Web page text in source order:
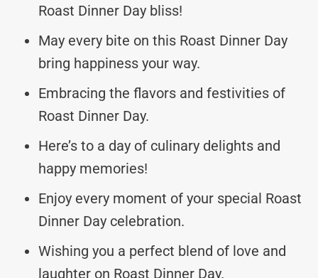
Roast Dinner Day bliss!
May every bite on this Roast Dinner Day
bring happiness your way.
Embracing the flavors and festivities of
Roast Dinner Day.
Here’s to a day of culinary delights and
happy memories!
Enjoy every moment of your special Roast
Dinner Day celebration.
Wishing you a perfect blend of love and
laughter on Roast Dinner Day.